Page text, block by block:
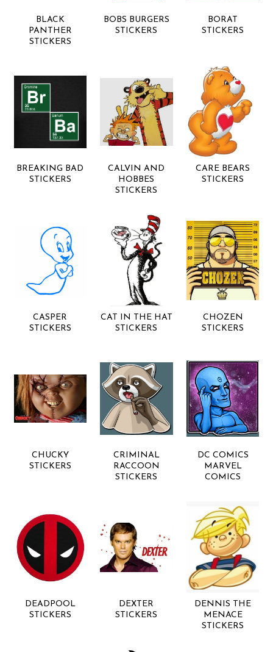
BLACK
PANTHER
STICKERS
BOBS BURGERS
STICKERS
BORAT
STICKERS
BREAKING BAD
STICKERS
CALVIN AND
HOBBES
STICKERS
CARE BEARS
STICKERS
CASPER
STICKERS
CAT IN THE HAT
STICKERS
CHOZEN
STICKERS
CHUCKY
STICKERS
CRIMINAL
RACCOON
STICKERS
DC COMICS
MARVEL
COMICS
DEADPOOL
STICKERS
DEXTER
STICKERS
DENNIS THE
MENACE
STICKERS